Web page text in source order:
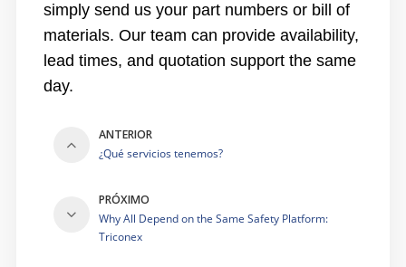
simply send us your part numbers or bill of
materials. Our team can provide availability,
lead times, and quotation support the same
day.
ANTERIOR
¿Qué servicios tenemos?
PRÓXIMO
Why All Depend on the Same Safety Platform:
Triconex